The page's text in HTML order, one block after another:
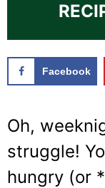
Facebook
Oh,
struggle!
hungry (or